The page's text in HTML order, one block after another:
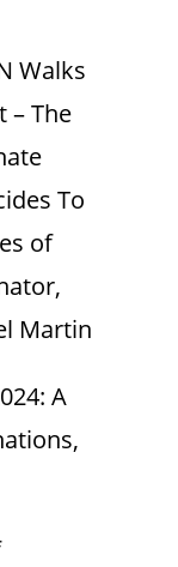
Walks
– The
To
of
Martin
A